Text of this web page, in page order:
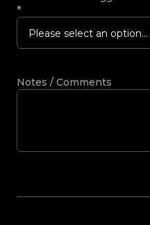
*
Please select an option...
Notes / Comments